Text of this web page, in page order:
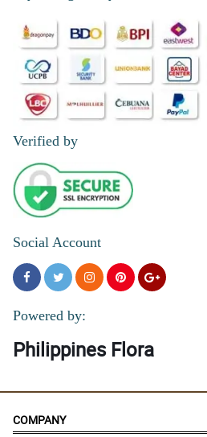
Verified by
Social Account
Powered by:
Philippines Flora
COMPANY